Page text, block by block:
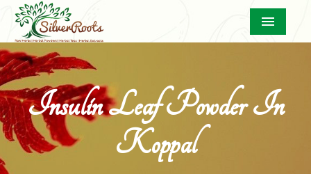
Menu
Insulin Leaf Powder In
Koppal